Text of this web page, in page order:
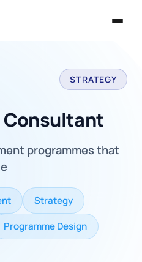
STRATEGY
Consultant
programmes that
Strategy
Programme Design